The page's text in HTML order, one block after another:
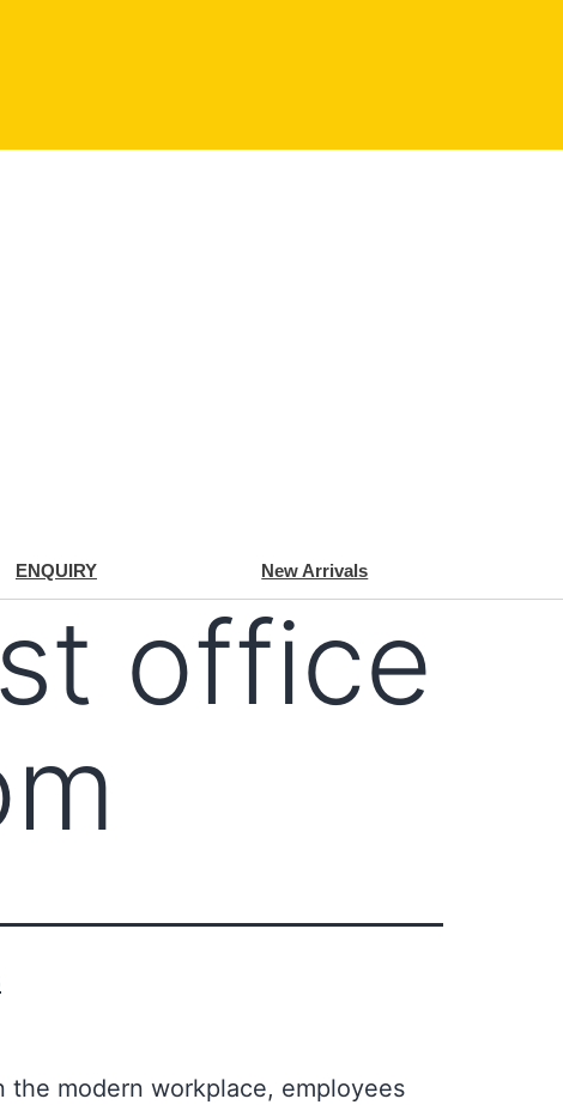
ENQUIRY New Arrivals
office
the modern workplace, employees